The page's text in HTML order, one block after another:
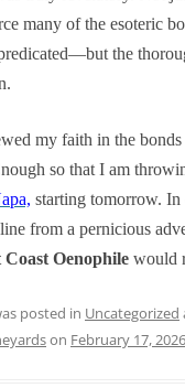
many of the esoteric
the
my faith in the
so that I am
starting tomorrow.
from a pernicious
Coast Oenophile would
posted in Uncategorized
on February 17, 2026